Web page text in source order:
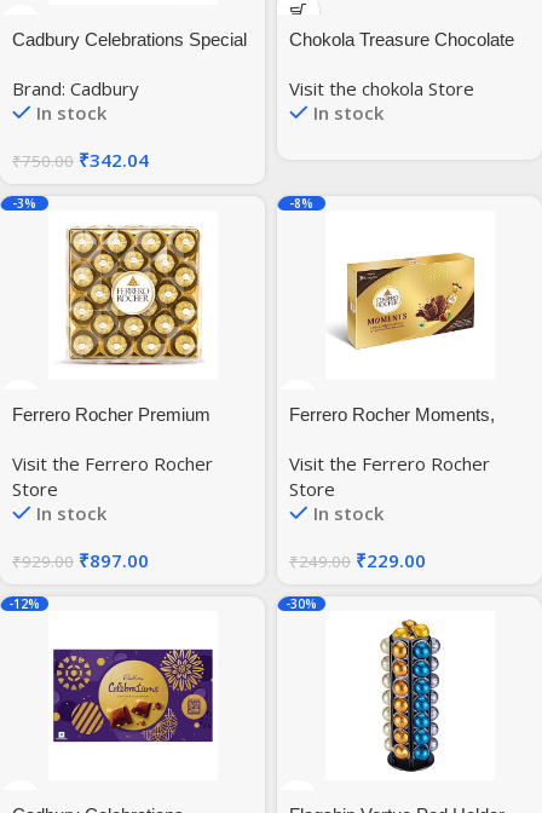
Cadbury Celebrations Special
Pack, 285 Gram
Brand: Cadbury
In stock
₹750.00 ₹342.04
Chokola Treasure Chocolate
Chocolates in a Premium
Wooden Box | Experience
Visit the chokola Store
In stock
-3%
Ferrero Rocher Premium
Visit the Ferrero Rocher
Store
In stock
₹929.00 ₹897.00
-8%
Ferrero Rocher Moments,
Pcs 92.8Gm
Visit the Ferrero Rocher
Store
In stock
₹249.00 ₹229.00
-12% -30%